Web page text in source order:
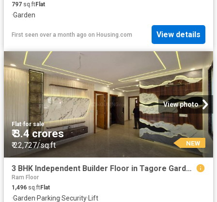
797 sq.ftFlat
·Garden
First seen over a month ago on Housing.com View details
View photo
Flat·for sale
₹ 3.4 crores
₹ 22,727/sq.ft NEW
3 BHK Independent Builder Floor in Tagore Garden Extension for resale New Delhi. The reference number is 20186951
Ram Floor
1,496 sq.ftFlat
·Garden·Parking·Security·Lift